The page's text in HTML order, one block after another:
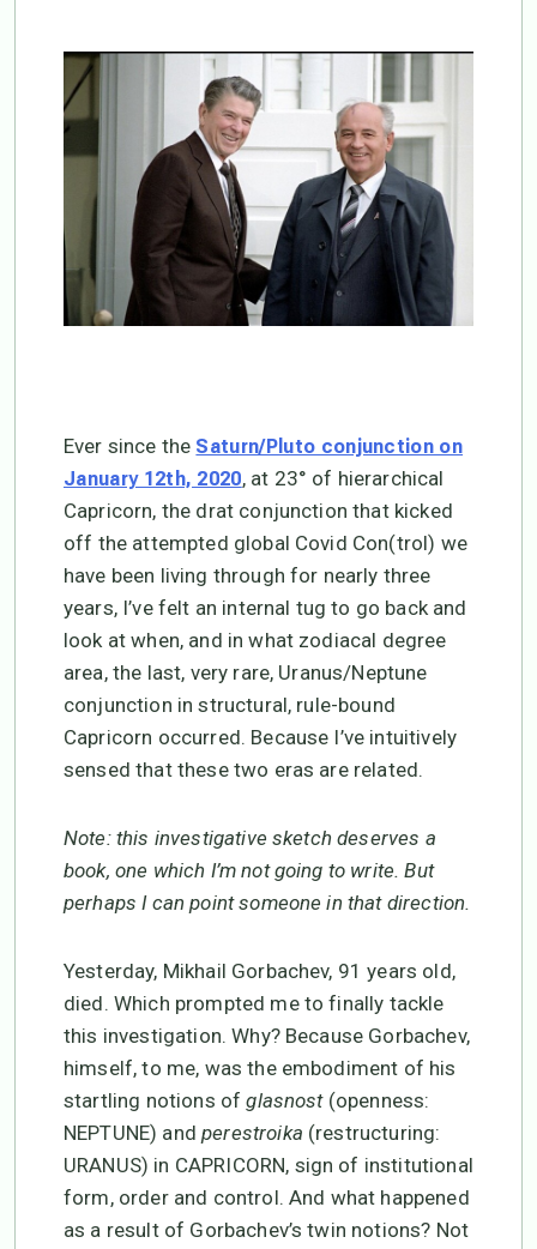
Ever since the Saturn/Pluto conjunction on
January 12th, 2020, at 23° of hierarchical
Capricorn, the drat conjunction that kicked
off the attempted global Covid Con(trol) we
have been living through for nearly three
years, I’ve felt an internal tug to go back and
look at when, and in what zodiacal degree
area, the last, very rare, Uranus/Neptune
conjunction in structural, rule-bound
Capricorn occurred. Because I’ve intuitively
sensed that these two eras are related.
Note: this investigative sketch deserves a
book, one which I’m not going to write. But
perhaps I can point someone in that direction.
Yesterday, Mikhail Gorbachev, 91 years old,
died. Which prompted me to finally tackle
this investigation. Why? Because Gorbachev,
himself, to me, was the embodiment of his
startling notions ofglasnost(openness:
NEPTUNE) andperestroika (restructuring:
URANUS) in CAPRICORN, sign of institutional
form, order and control. And what happened
as a result of Gorbachev’s twin notions? Not